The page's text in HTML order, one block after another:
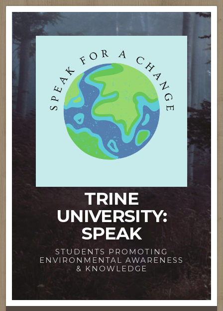
TRINE
UNIVERSITY:
SPEAK
STUDENTS PROMOTING
ENVIRONMENTAL AWARENESS
& KNOWLEDGE